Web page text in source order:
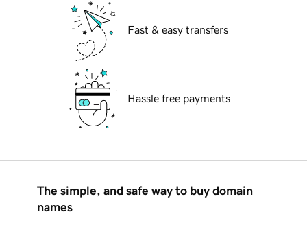
Fast & easy transfers
Hassle free payments
The simple, and safe way to buy domain
names